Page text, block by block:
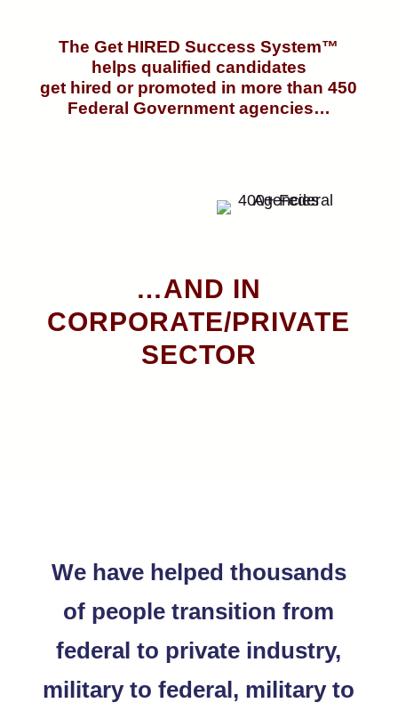
The Get HIRED Success System™
helps qualified candidates
get hired or promoted in more than 450
Federal Government agencies…
…AND IN
CORPORATE/PRIVATE
SECTOR
We have helped thousands
of people transition from
federal to private industry,
military to federal, military to